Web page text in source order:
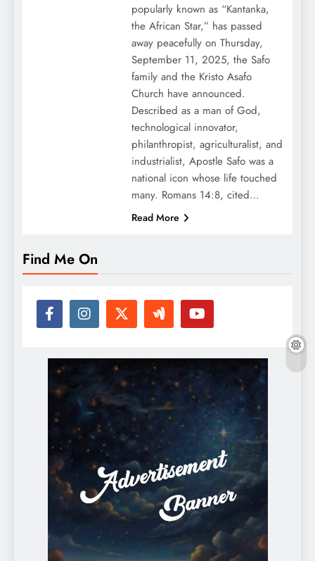
popularly known as “Kantanka,
the African Star,” has passed
away peacefully on Thursday,
September 11, 2025, the Safo
family and the Kristo Asafo
Church have announced.
Described as a man of God,
technological innovator,
philanthropist, agriculturalist, and
industrialist, Apostle Safo was a
national icon whose life touched
many. Romans 14:8, cited…
Read More
Find Me On